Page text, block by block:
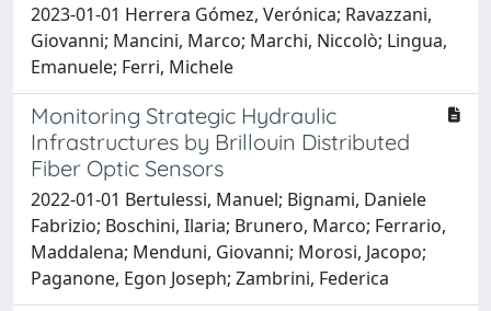
2023-01-01 Herrera Gómez, Verónica; Ravazzani,
Giovanni; Mancini, Marco; Marchi, Niccolò; Lingua,
Emanuele; Ferri, Michele
Monitoring Strategic Hydraulic
Infrastructures by Brillouin Distributed
Fiber Optic Sensors
2022-01-01 Bertulessi, Manuel; Bignami, Daniele
Fabrizio; Boschini, Ilaria; Brunero, Marco; Ferrario,
Maddalena; Menduni, Giovanni; Morosi, Jacopo;
Paganone, Egon Joseph; Zambrini, Federica